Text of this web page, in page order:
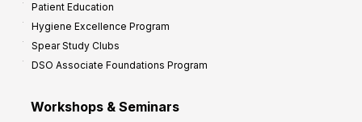
Patient Education
Hygiene Excellence Program
Spear Study Clubs
DSO Associate Foundations Program
Workshops & Seminars